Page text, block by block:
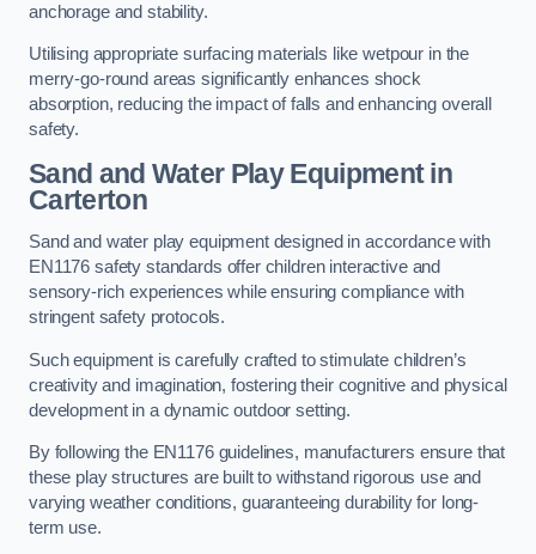
anchorage and stability.
Utilising appropriate surfacing materials like wetpour in the
merry-go-round areas significantly enhances shock
absorption, reducing the impact of falls and enhancing overall
safety.
Sand and Water Play Equipment in
Carterton
Sand and water play equipment designed in accordance with
EN1176 safety standards offer children interactive and
sensory-rich experiences while ensuring compliance with
stringent safety protocols.
Such equipment is carefully crafted to stimulate children’s
creativity and imagination, fostering their cognitive and physical
development in a dynamic outdoor setting.
By following the EN1176 guidelines, manufacturers ensure that
these play structures are built to withstand rigorous use and
varying weather conditions, guaranteeing durability for long-
term use.